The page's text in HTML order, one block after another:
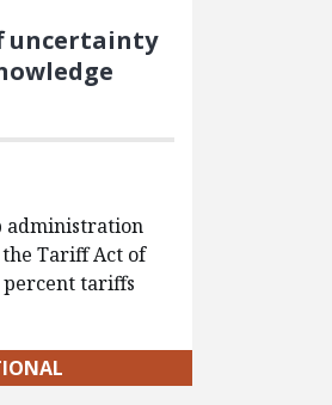
uncertainty
administration
Tariff Act of
percent tariffs